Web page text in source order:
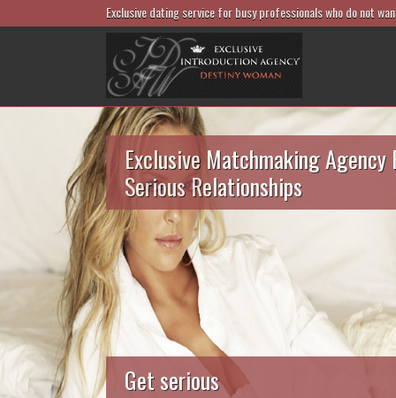
Exclusive dating service for busy professionals who do not
Exclusive Matchmaking Agency
Serious Relationships
Get serious